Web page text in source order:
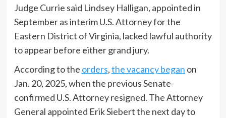
Judge Currie said Lindsey Halligan, appointed in
September as interim U.S. Attorney for the
Eastern District of Virginia, lacked lawful authority
to appear before either grand jury.
According to the orders,the vacancy began on
Jan. 20, 2025, when the previous Senate-
confirmed U.S. Attorney resigned. The Attorney
General appointed Erik Siebert the next day to